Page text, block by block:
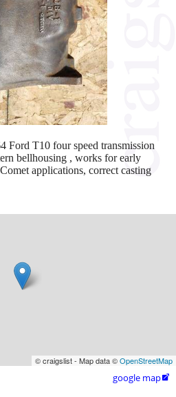
Ford T10 four speed transmission
bellhousing , works for early
applications, correct casting
© craigslist - Map data ©OpenStreetMap
google map